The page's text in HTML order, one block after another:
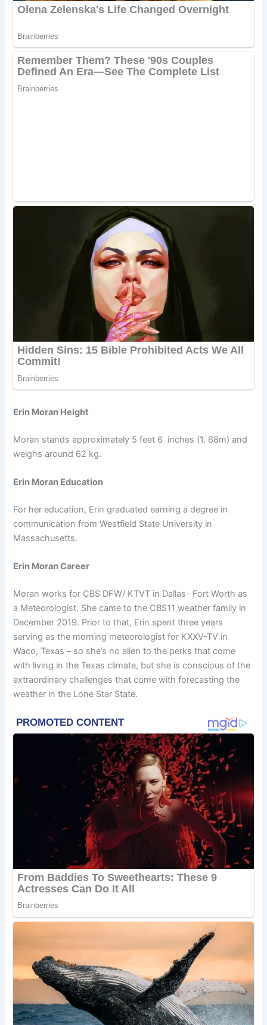
Erin Moran Height
Moran stands approximately 5 feet 6 inches (1. 68m) and
weighs around 62 kg.
Erin Moran Education
For her education, Erin graduated earning a degree in
communication from Westfield State University in
Massachusetts.
Erin Moran Career
Moran works for CBS DFW/ KTVT in Dallas- Fort Worth as
a Meteorologist. She came to the CBS11 weather family in
December 2019. Prior to that, Erin spent three years
serving as the morning meteorologist for KXXV-TV in
Waco, Texas – so she’s no alien to the perks that come
with living in the Texas climate, but she is conscious of the
extraordinary challenges that come with forecasting the
weather in the Lone Star State.